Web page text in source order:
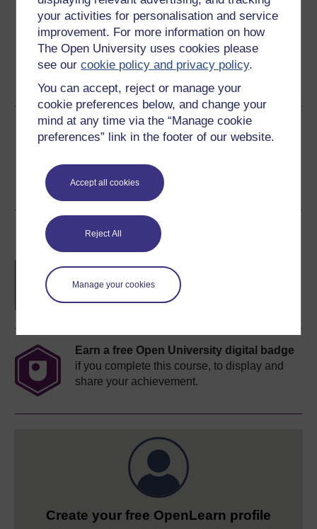
your activities for personalisation and service
improvement. For more information on how
The Open University uses cookies please
see ourcookie policy and privacy policy.
You can accept, reject or manage your
cookie preferences below, and change your
mind at any time via the “Manage cookie
preferences” link in the footer of our website.
Accept all cookies
Reject All
Manage your cookies
Word Kindle PDF
Epub 2
See more formats
Share this free course
Course rewards
Free statement of participation
completion of these courses.
Earn a free Open University digital badge
if you complete this course, to display and
share your achievement.
Create your free OpenLearn profile